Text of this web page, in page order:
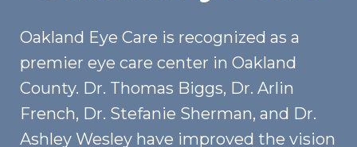
Oakland Eye Care is recognized as a
premier eye care center in Oakland
County. Dr. Thomas Biggs, Dr. Arlin
French, Dr. Stefanie Sherman, and Dr.
Ashley Wesley have improved the vision